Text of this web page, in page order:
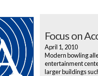
Focus on
April 1, 2010
Modern bowling
entertainment
larger buildings